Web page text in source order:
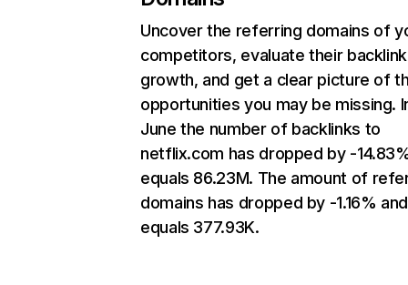
Uncover the referring domains of
competitors, evaluate their backlink
growth, and get a clear picture of
opportunities you may be missing.
June the number of backlinks to
netflix.com has dropped by -
equals 86.23M. The amount of
domains has dropped by -1.16% and
equals 377.93K.